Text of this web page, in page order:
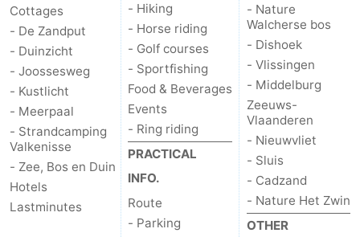
Nature
de
Mantelingen
-
Domburg
-
Westkapelle
-
Nature
Walcherse
bos
Dishoek
Vlissingen
-
Cottages
- De Zandput
- Duinzicht
- Joossesweg
- Kustlicht
- Meerpaal
- Strandcamping
Valkenisse
- Zee, Bos en Duin
Hotels
Lastminutes
- Hiking
- Horse riding
- Golf courses
- Sportfishing
Food & Beverages
Events
- Ring riding
PRACTICAL
INFO.
Route
- Parking
- Nature
Walcherse bos
- Dishoek
- Vlissingen
- Middelburg
Zeeuws-
Vlaanderen
- Nieuwvliet
- Sluis
- Cadzand
- Nature Het Zwin
OTHER